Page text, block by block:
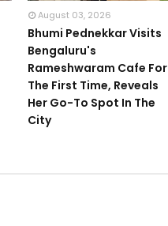
August 03, 2026
Bhumi Pednekkar Visits
Bengaluru's
Rameshwaram Cafe For
The First Time, Reveals
Her Go-To Spot In The
City